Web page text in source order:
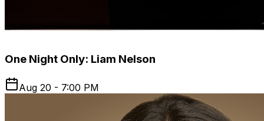
One Night Only: Liam Nelson
Aug 20 - 7:00 PM